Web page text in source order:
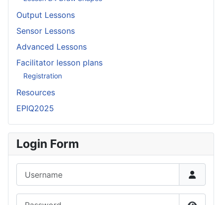
Output Lessons
Sensor Lessons
Advanced Lessons
Facilitator lesson plans
Registration
Resources
EPIQ2025
Login Form